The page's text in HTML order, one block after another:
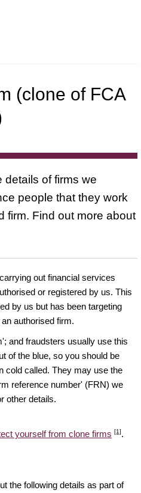
(clone of FCA
details of firms we
people that they work
firm. Find out more about
out financial services
or registered by us. This
by us but has been targeting
authorised firm.
and fraudsters usually use this
of the blue, so you should be
cold called. They may use the
reference number' (FRN) we
other details.
yourself from clone firms [1].
the following details as part of